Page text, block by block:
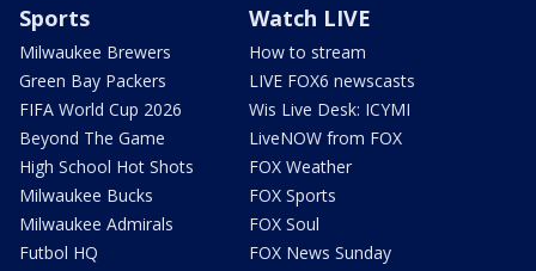
Sports
Milwaukee Brewers
Green Bay Packers
FIFA World Cup 2026
Beyond The Game
High School Hot Shots
Milwaukee Bucks
Milwaukee Admirals
Futbol HQ
Watch LIVE
How to stream
LIVE FOX6 newscasts
Wis Live Desk: ICYMI
LiveNOW from FOX
FOX Weather
FOX Sports
FOX Soul
FOX News Sunday